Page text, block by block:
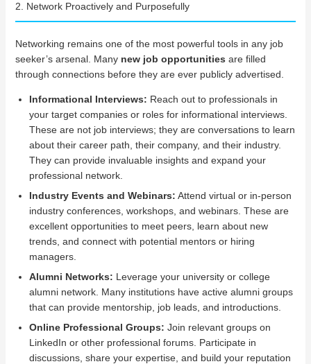
2. Network Proactively and Purposefully
Networking remains one of the most powerful tools in any job
seeker’s arsenal. Many new job opportunities are filled
through connections before they are ever publicly advertised.
Informational Interviews: Reach out to professionals in
your target companies or roles for informational interviews.
These are not job interviews; they are conversations to learn
about their career path, their company, and their industry.
They can provide invaluable insights and expand your
professional network.
Industry Events and Webinars: Attend virtual or in-person
industry conferences, workshops, and webinars. These are
excellent opportunities to meet peers, learn about new
trends, and connect with potential mentors or hiring
managers.
Alumni Networks: Leverage your university or college
alumni network. Many institutions have active alumni groups
that can provide mentorship, job leads, and introductions.
Online Professional Groups: Join relevant groups on
LinkedIn or other professional forums. Participate in
discussions, share your expertise, and build your reputation